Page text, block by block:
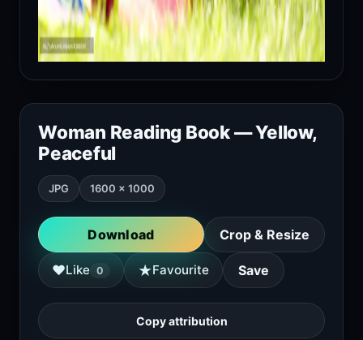
Woman Reading Book — Yellow,
Peaceful
JPG 1600 × 1000
Download Crop & Resize
♥Like 0 ★Favourite Save
Copy attribution